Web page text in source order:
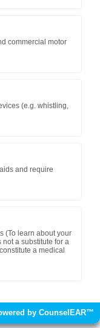
commercial motor
(e.g. whistling,
and require
(To learn about your
a substitute for a
a medical
by CounselEAR™